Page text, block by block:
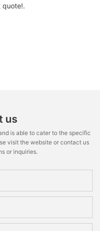
quote!.
us
is able to cater to the specific
visit the website or contact us
or inquiries.